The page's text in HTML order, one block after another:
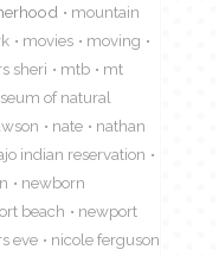
mountain
movies
moving
sheri mtb
mt
of natural
nate
nathan
indian reservation
newborn
beach
newport
eve
nicole ferguson